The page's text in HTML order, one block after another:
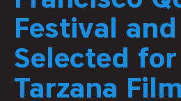
Festival and
Selected
Tarzana